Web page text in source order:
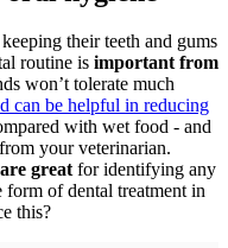
their teeth and gums
routine is important from
won’t tolerate much
can be helpful in reducing
with wet food - and
your veterinarian.
greatfor identifying any
form of dental treatment in
this?